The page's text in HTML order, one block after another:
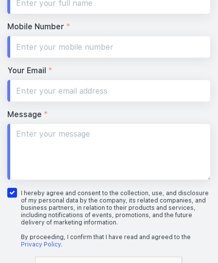
Mobile Number *
Your Email *
Message *
I hereby agree and consent to the collection, use, and disclosure
of my personal data by the company, its related companies, and
business partners, in relation to their products and services,
including notifications of events, promotions, and the future
delivery of marketing information.
By proceeding, I confirm that I have read and agreed to the
Privacy Policy.